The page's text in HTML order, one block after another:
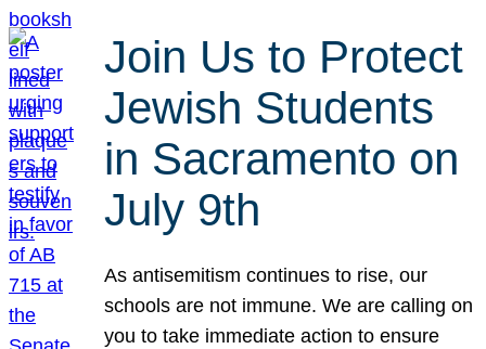
Join Us to Protect
Jewish Students
in Sacramento on
July 9th
As antisemitism continues to rise, our
schools are not immune. We are calling on
you to take immediate action to ensure